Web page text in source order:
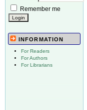
Remember me
INFORMATION
For Readers
For Authors
For Librarians